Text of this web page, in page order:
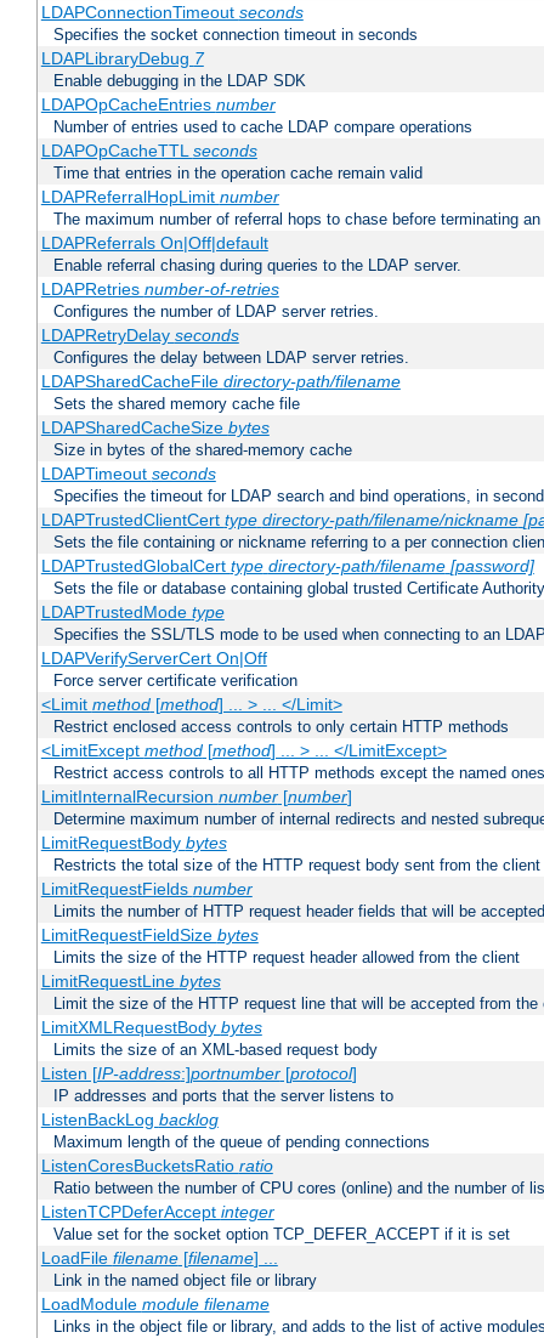
LDAPConnectionTimeout seconds
Specifies the socket connection timeout in seconds
LDAPLibraryDebug 7
Enable debugging in the LDAP SDK
LDAPOpCacheEntries number
Number of entries used to cache LDAP compare operations
LDAPOpCacheTTLseconds
Time that entries in the operation cache remain valid
LDAPReferralHopLimit number
The maximum number of referral hops to chase before terminating
LDAPReferrals On|Off|default
Enable referral chasing during queries to the LDAP server.
LDAPRetries number-of-retries
Configures the number of LDAP server retries.
LDAPRetryDelay seconds
Configures the delay between LDAP server retries.
LDAPSharedCacheFile directory-path/filename
Sets the shared memory cache file
LDAPSharedCacheSize bytes
Size in bytes of the shared-memory cache
LDAPTimeout seconds
Specifies the timeout for LDAP search and bind operations, in
LDAPTrustedClientCert type directory-path/filename/nickname
Sets the file containing or nickname referring to a per connection
LDAPTrustedGlobalCert type directory-path/filename [password]
Sets the file or database containing global trusted Certificate
LDAPTrustedMode type
Specifies the SSL/TLS mode to be used when connecting to an
LDAPVerifyServerCert On|Off
Force server certificate verification
<Limit method[method] ... > ... </Limit>
Restrict enclosed access controls to only certain HTTP methods
<LimitExcept method[method] ... > ... </LimitExcept>
Restrict access controls to all HTTP methods except the named ones
LimitInternalRecursion number[number]
Determine maximum number of internal redirects and nested
LimitRequestBody bytes
Restricts the total size of the HTTP request body sent from the client
LimitRequestFields number
Limits the number of HTTP request header fields that will be
LimitRequestFieldSize bytes
Limits the size of the HTTP request header allowed from the client
LimitRequestLine bytes
Limit the size of the HTTP request line that will be accepted from the
LimitXMLRequestBody bytes
Limits the size of an XML-based request body
Listen [IP-address:]portnumber[protocol]
IP addresses and ports that the server listens to
ListenBackLog backlog
Maximum length of the queue of pending connections
ListenCoresBucketsRatio ratio
Ratio between the number of CPU cores (online) and the number of
ListenTCPDeferAccept integer
Value set for the socket option TCP_DEFER_ACCEPT if it is set
LoadFile filename[filename] ...
Link in the named object file or library
LoadModule module filename
Links in the object file or library, and adds to the list of active